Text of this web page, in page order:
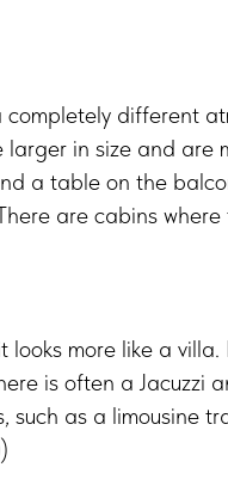
different
in size and are
a table on the
are cabins
looks more like a
is often a Jacuzzi
such as a limousine